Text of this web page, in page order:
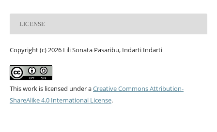
LICENSE
Copyright (c) 2026 Lili Sonata Pasaribu, Indarti Indarti
This work is licensed under aCreative Commons Attribution-
ShareAlike 4.0 International License.